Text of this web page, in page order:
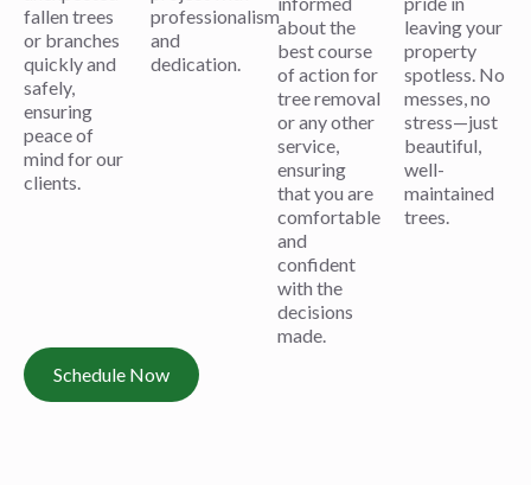
fallen trees
or branches
quickly and
safely,
ensuring
peace of
mind for our
clients.
professionalism
and
dedication.
about the
best course
of action for
tree removal
or any other
service,
ensuring
that you are
comfortable
and
confident
with the
decisions
made.
leaving your
property
spotless. No
messes, no
stress—just
beautiful,
well-
maintained
trees.
Schedule Now